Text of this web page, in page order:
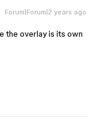
Forum|Forum|2 years ago
the overlay is its own